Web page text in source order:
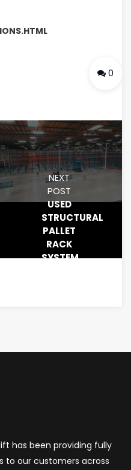
0
NEXT
POST
USED
STRUCTURAL
PALLET
RACK
SYSTEM
has been providing fully
to our customers across